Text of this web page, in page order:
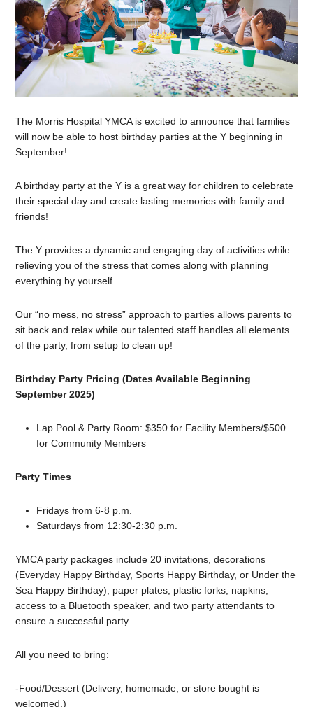
The Morris Hospital YMCA is excited to announce that families
will now be able to host birthday parties at the Y beginning in
September!
A birthday party at the Y is a great way for children to celebrate
their special day and create lasting memories with family and
friends!
The Y provides a dynamic and engaging day of activities while
relieving you of the stress that comes along with planning
everything by yourself.
Our “no mess, no stress” approach to parties allows parents to
sit back and relax while our talented staff handles all elements
of the party, from setup to clean up!
Birthday Party Pricing (Dates Available Beginning
September 2025)
Lap Pool & Party Room: $350 for Facility Members/$500
for Community Members
Party Times
Fridays from 6-8 p.m.
Saturdays from 12:30-2:30 p.m.
YMCA party packages include 20 invitations, decorations
(Everyday Happy Birthday, Sports Happy Birthday, or Under the
Sea Happy Birthday), paper plates, plastic forks, napkins,
access to a Bluetooth speaker, and two party attendants to
ensure a successful party.
All you need to bring:
-Food/Dessert (Delivery, homemade, or store bought is
welcomed.)